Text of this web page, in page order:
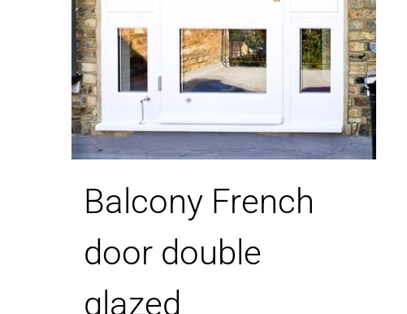
Balcony French
door double
glazed